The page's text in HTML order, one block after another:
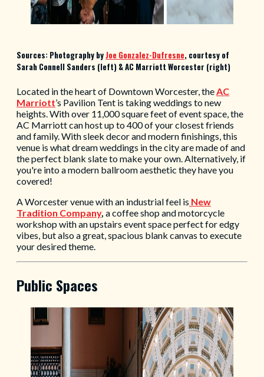
Sources: Photography byJoe Gonzalez-Dufresne, courtesy of
Sarah Connell Sanders (left) & AC Marriott Worcester (right)
Located in the heart of Downtown Worcester, the AC
Marriott’s Pavilion Tent is taking weddings to new
heights. With over 11,000 square feet of event space, the
AC Marriott can host up to 400 of your closest friends
and family. With sleek decor and modern finishings, this
venue is what dream weddings in the city are made of and
the perfect blank slate to make your own. Alternatively, if
you're into a modern ballroom aesthetic they have you
covered!
A Worcester venue with an industrial feel is New
Tradition Company, a coffee shop and motorcycle
workshop with an upstairs event space perfect for edgy
vibes, but also a great, spacious blank canvas to execute
your desired theme.
Public Spaces